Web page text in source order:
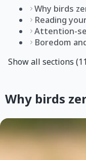
Why birds
Reading
Attention-
Boredom
Show all sections
Why birds